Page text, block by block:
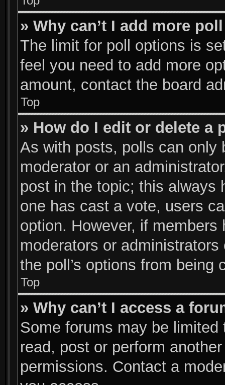
» Why can’t I add more
The limit for poll options is
feel you need to add more
amount, contact the board
Top
» How do I edit or delete a
As with posts, polls can only
moderator or an
post in the topic; this always
one has cast a vote, users
option. However, if
moderators or
the poll’s options from being
Top
» Why can’t I access a
Some forums may be
read, post or perform
permissions. Contact a